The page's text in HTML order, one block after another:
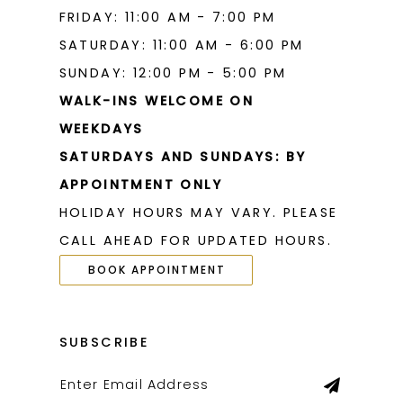
FRIDAY: 11:00 AM - 7:00 PM
SATURDAY: 11:00 AM - 6:00 PM
SUNDAY: 12:00 PM - 5:00 PM
WALK-INS WELCOME ON
WEEKDAYS
SATURDAYS AND SUNDAYS: BY
APPOINTMENT ONLY
HOLIDAY HOURS MAY VARY. PLEASE
CALL AHEAD FOR UPDATED HOURS.
BOOK APPOINTMENT
SUBSCRIBE